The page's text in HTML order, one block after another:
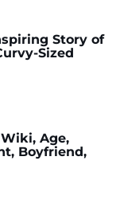
Story of
Sized
Age,
Boyfriend,